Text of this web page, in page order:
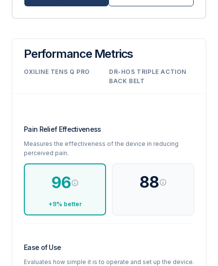
Performance Metrics
OXILINE TENS Q PRO
DR-HOS TRIPLE ACTION
BACK BELT
Pain Relief Effectiveness
Measures the effectiveness of the device in reducing
perceived pain.
96
+9% better
88
Ease of Use
Evaluates how simple it is to operate and set up the device.